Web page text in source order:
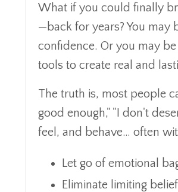
What if you could finally
—back for years? You may
confidence. Or you may
tools to create real and
The truth is, most people
good enough," "I don't
feel, and behave… often
Let go of emotional
Eliminate limiting